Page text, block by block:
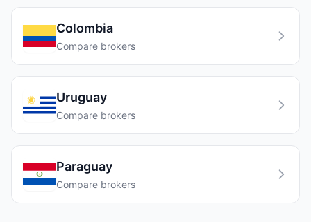
Colombia
Compare brokers
Uruguay
Compare brokers
Paraguay
Compare brokers